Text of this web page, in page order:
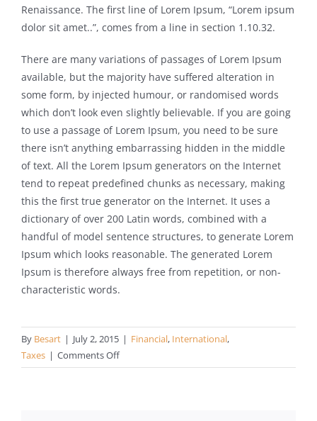
Renaissance. The first line of Lorem Ipsum, “Lorem ipsum
dolor sit amet..”, comes from a line in section 1.10.32.
There are many variations of passages of Lorem Ipsum
available, but the majority have suffered alteration in
some form, by injected humour, or randomised words
which don’t look even slightly believable. If you are going
to use a passage of Lorem Ipsum, you need to be sure
there isn’t anything embarrassing hidden in the middle
of text. All the Lorem Ipsum generators on the Internet
tend to repeat predefined chunks as necessary, making
this the first true generator on the Internet. It uses a
dictionary of over 200 Latin words, combined with a
handful of model sentence structures, to generate Lorem
Ipsum which looks reasonable. The generated Lorem
Ipsum is therefore always free from repetition, or non-
characteristic words.
By Besart | July 2, 2015 | Financial, International,
Taxes | Comments Offon
International